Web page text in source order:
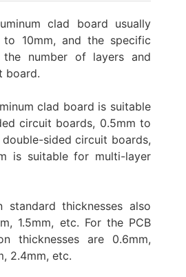
clad board usually
10mm, and the specific
number of layers and
board.
clad board is suitable
circuit boards, 0.5mm to
sided circuit boards,
is suitable for multi-layer
standard thicknesses also
1.5mm, etc. For the PCB
thicknesses are 0.6mm,
2.4mm, etc.